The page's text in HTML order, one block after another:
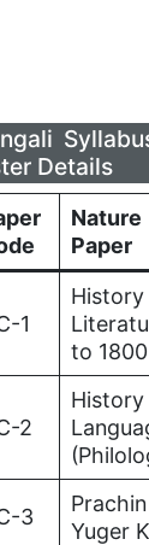
Details
Paper
1
to
2
3
Yuger